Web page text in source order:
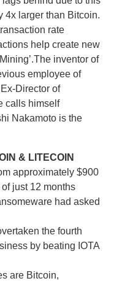
4x larger than Bitcoin.
rate
help create new
inventor of
employee of
Director of
calls himself
Nakamoto is the
& LITECOIN
approximately $900
just 12 months
had asked
the fourth
by beating IOTA
are Bitcoin,